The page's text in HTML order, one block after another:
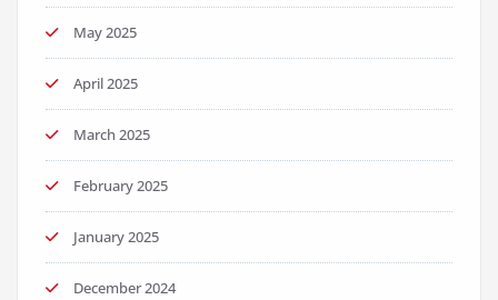
May 2025
April 2025
March 2025
February 2025
January 2025
December 2024